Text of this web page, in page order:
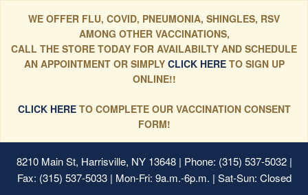
WE OFFER FLU, COVID, PNEUMONIA, SHINGLES, RSV
AMONG OTHER VACCINATIONS,
CALL THE STORE TODAY FOR AVAILABILTY AND SCHEDULE
AN APPOINTMENT OR SIMPLYCLICK HERE TO SIGN UP
ONLINE!!
CLICK HERETO COMPLETE OUR VACCINATION CONSENT
FORM!
8210 Main St, Harrisville, NY 13648| Phone: (315) 537-5032 |
Fax: (315) 537-5033 | Mon-Fri: 9a.m.-6p.m. | Sat-Sun: Closed